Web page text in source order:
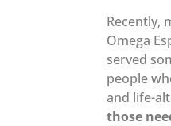
Recently,
Omega
served
people
and life-
those